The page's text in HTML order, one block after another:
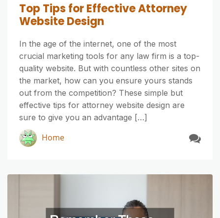
Top Tips for Effective Attorney
Website Design
In the age of the internet, one of the most
crucial marketing tools for any law firm is a top-
quality website. But with countless other sites on
the market, how can you ensure yours stands
out from the competition? These simple but
effective tips for attorney website design are
sure to give you an advantage […]
Home